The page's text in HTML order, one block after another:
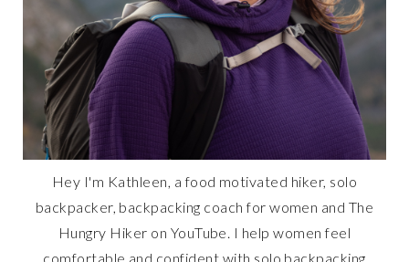
Hey I'm Kathleen, a food motivated hiker, solo
backpacker, backpacking coach for women and The
Hungry Hiker on YouTube. I help women feel
comfortable and confident with solo backpacking